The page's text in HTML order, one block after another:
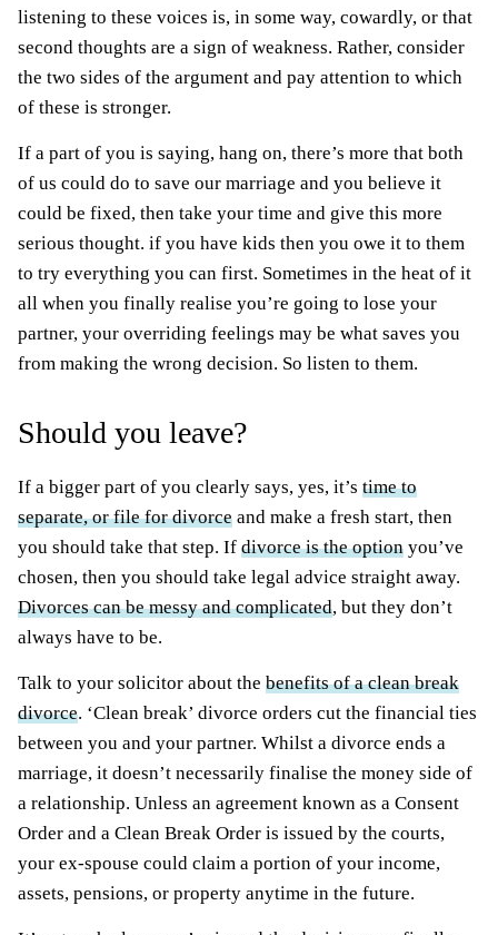
listening to these voices is, in some way, cowardly, or that
second thoughts are a sign of weakness. Rather, consider
the two sides of the argument and pay attention to which
of these is stronger.
If a part of you is saying, hang on, there’s more that both
of us could do to save our marriage and you believe it
could be fixed, then take your time and give this more
serious thought. if you have kids then you owe it to them
to try everything you can first. Sometimes in the heat of it
all when you finally realise you’re going to lose your
partner, your overriding feelings may be what saves you
from making the wrong decision. So listen to them.
Should you leave?
If a bigger part of you clearly says, yes, it’s time to
separate, or file for divorce and make a fresh start, then
you should take that step. If divorce is the option you’ve
chosen, then you should take legal advice straight away.
Divorces can be messy and complicated, but they don’t
always have to be.
Talk to your solicitor about the benefits of a clean break
divorce. ‘Clean break’ divorce orders cut the financial ties
between you and your partner. Whilst a divorce ends a
marriage, it doesn’t necessarily finalise the money side of
a relationship. Unless an agreement known as a Consent
Order and a Clean Break Order is issued by the courts,
your ex-spouse could claim a portion of your income,
assets, pensions, or property anytime in the future.